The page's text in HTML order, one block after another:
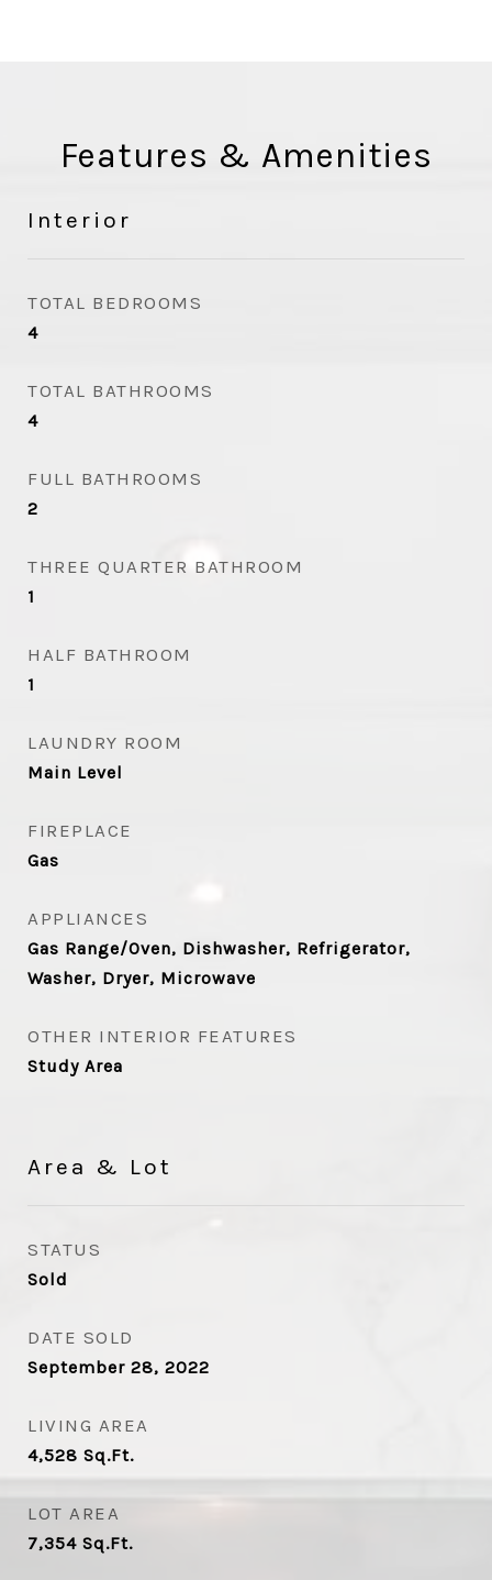
Features & Amenities
Interior
TOTAL BEDROOMS
4
TOTAL BATHROOMS
4
FULL BATHROOMS
2
THREE QUARTER BATHROOM
1
HALF BATHROOM
1
LAUNDRY ROOM
Main Level
FIREPLACE
Gas
APPLIANCES
Gas Range/Oven, Dishwasher, Refrigerator,
Washer, Dryer, Microwave
OTHER INTERIOR FEATURES
Study Area
Area & Lot
STATUS
Sold
DATE SOLD
September 28, 2022
LIVING AREA
4,528 Sq.Ft.
LOT AREA
7,354 Sq.Ft.